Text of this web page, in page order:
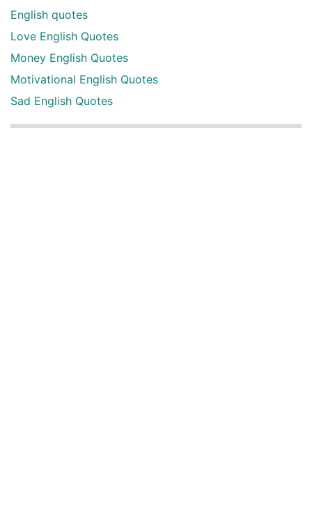
English quotes
Love English Quotes
Money English Quotes
Motivational English Quotes
Sad English Quotes